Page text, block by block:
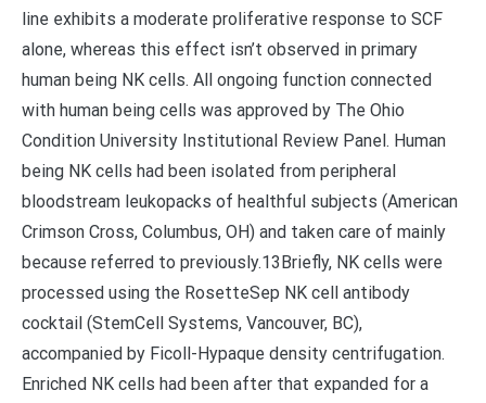
line exhibits a moderate proliferative response to SCF
alone, whereas this effect isn’t observed in primary
human being NK cells. All ongoing function connected
with human being cells was approved by The Ohio
Condition University Institutional Review Panel. Human
being NK cells had been isolated from peripheral
bloodstream leukopacks of healthful subjects (American
Crimson Cross, Columbus, OH) and taken care of mainly
because referred to previously.13Briefly, NK cells were
processed using the RosetteSep NK cell antibody
cocktail (StemCell Systems, Vancouver, BC),
accompanied by Ficoll-Hypaque density centrifugation.
Enriched NK cells had been after that expanded for a